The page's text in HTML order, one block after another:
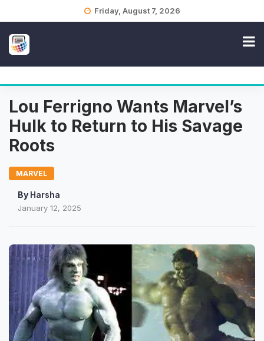
Friday, August 7, 2026
Lou Ferrigno Wants Marvel’s
Hulk to Return to His Savage
Roots
MARVEL
By Harsha
January 12, 2025